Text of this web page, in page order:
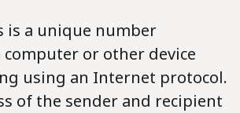
is a unique number
computer or other device
using an Internet protocol.
of the sender and recipient